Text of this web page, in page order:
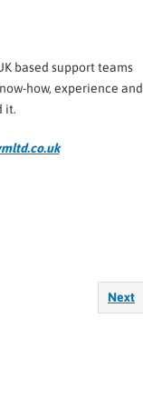
based support teams
how, experience and
it.
Next